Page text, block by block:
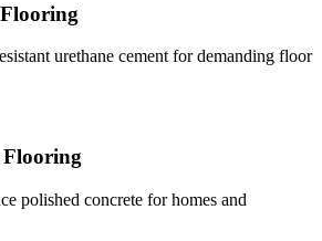
urethane cement for demanding floor
Flooring
polished concrete for homes and